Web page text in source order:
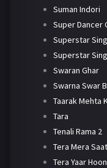
Suman Indori
Super Dancer
Superstar
Superstar
Swaran Ghar
Swarna Swar
Taarak Mehta
Tara
Tenali Rama 2
Tera Mera
Tera Yaar